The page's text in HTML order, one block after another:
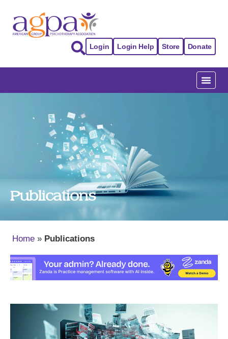
Donate
Store
Login Help
Login
Publications
Home » Publications